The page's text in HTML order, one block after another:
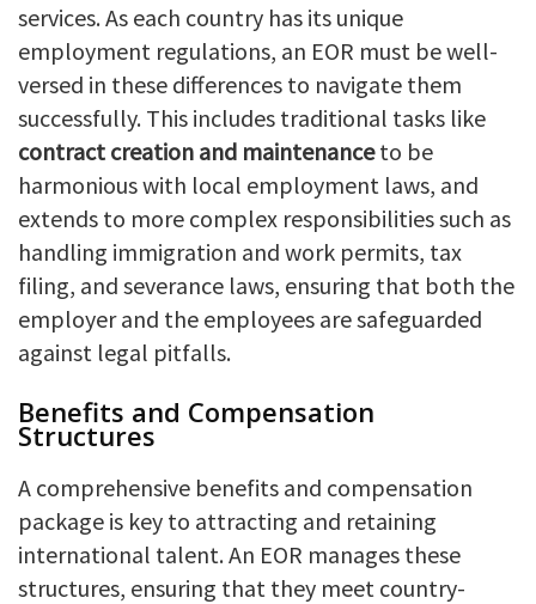
services. As each country has its unique
employment regulations, an EOR must be well-
versed in these differences to navigate them
successfully. This includes traditional tasks like
contract creation and maintenanceto be
harmonious with local employment laws, and
extends to more complex responsibilities such as
handling immigration and work permits, tax
filing, and severance laws, ensuring that both the
employer and the employees are safeguarded
against legal pitfalls.
Benefits and Compensation
Structures
A comprehensive benefits and compensation
package is key to attracting and retaining
international talent. An EOR manages these
structures, ensuring that they meet country-